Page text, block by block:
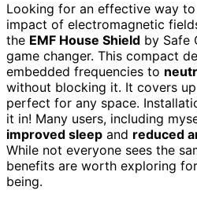
Looking for an effective way
impact of electromagnetic
the EMF House Shield by Safe
game changer. This compact
embedded frequencies to
without blocking it. It covers
perfect for any space.
it in! Many users, including
improved sleep and reduced
While not everyone sees the
benefits are worth exploring
being.